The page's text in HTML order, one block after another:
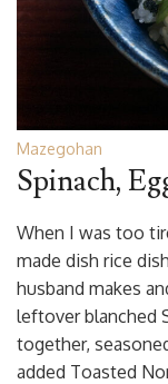
Mazegohan
Spinach,
When I was too
made dish rice
husband makes
leftover blanched
together,
added Toasted